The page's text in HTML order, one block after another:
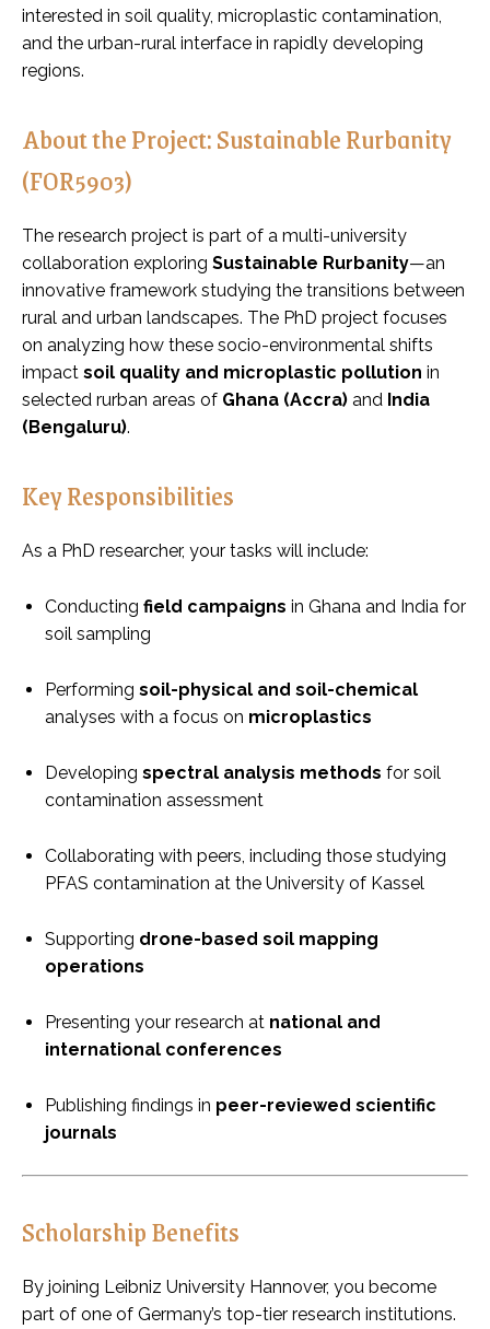
interested in soil quality, microplastic contamination,
and the urban-rural interface in rapidly developing
regions.
About the Project: Sustainable Rurbanity
(FOR5903)
The research project is part of a multi-university
collaboration exploring Sustainable Rurbanity—an
innovative framework studying the transitions between
rural and urban landscapes. The PhD project focuses
on analyzing how these socio-environmental shifts
impact soil quality and microplastic pollution in
selected rurban areas of Ghana (Accra) and India
(Bengaluru).
Key Responsibilities
As a PhD researcher, your tasks will include:
Conducting field campaigns in Ghana and India for
soil sampling
Performing soil-physical and soil-chemical
analyses with a focus on microplastics
Developing spectral analysis methods for soil
contamination assessment
Collaborating with peers, including those studying
PFAS contamination at the University of Kassel
Supporting drone-based soil mapping
operations
Presenting your research at national and
international conferences
Publishing findings in peer-reviewed scientific
journals
Scholarship Benefits
By joining Leibniz University Hannover, you become
part of one of Germany’s top-tier research institutions.